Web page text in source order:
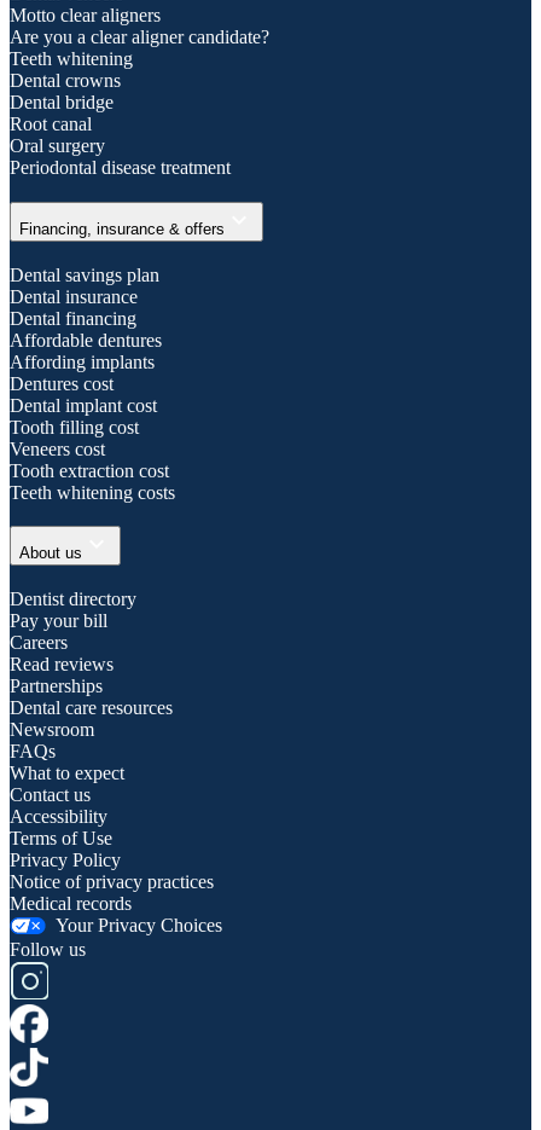
Motto clear aligners
Are you a clear aligner candidate?
Teeth whitening
Dental crowns
Dental bridge
Root canal
Oral surgery
Periodontal disease treatment
Financing, insurance & offers
Dental savings plan
Dental insurance
Dental financing
Affordable dentures
Affording implants
Dentures cost
Dental implant cost
Tooth filling cost
Veneers cost
Tooth extraction cost
Teeth whitening costs
About us
Dentist directory
Pay your bill
Careers
Read reviews
Partnerships
Dental care resources
Newsroom
FAQs
What to expect
Contact us
Accessibility
Terms of Use
Privacy Policy
Notice of privacy practices
Medical records
Your Privacy Choices
Follow us